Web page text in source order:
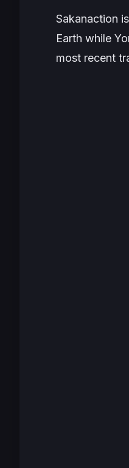
Sakanaction
Earth while
most recent